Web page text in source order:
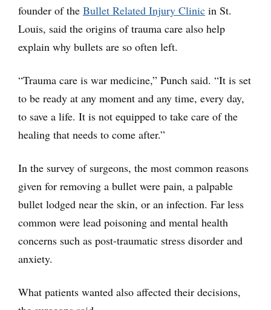
founder of the Bullet Related Injury Clinic in St.
Louis, said the origins of trauma care also help
explain why bullets are so often left.
“Trauma care is war medicine,” Punch said. “It is set
to be ready at any moment and any time, every day,
to save a life. It is not equipped to take care of the
healing that needs to come after.”
In the survey of surgeons, the most common reasons
given for removing a bullet were pain, a palpable
bullet lodged near the skin, or an infection. Far less
common were lead poisoning and mental health
concerns such as post-traumatic stress disorder and
anxiety.
What patients wanted also affected their decisions,